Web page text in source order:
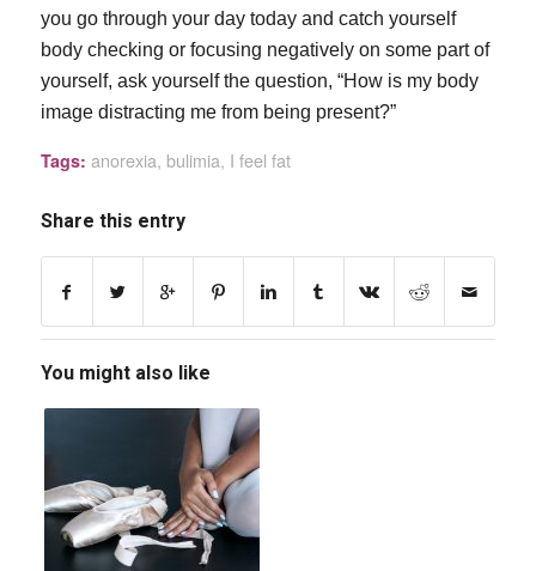
you go through your day today and catch yourself
body checking or focusing negatively on some part of
yourself, ask yourself the question, “How is my body
image distracting me from being present?”
Tags: anorexia, bulimia, I feel fat
Share this entry
You might also like